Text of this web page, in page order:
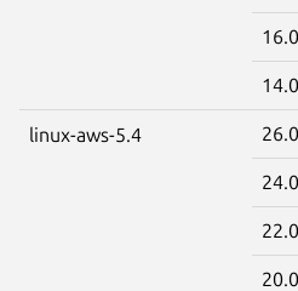
linux-aws-5.4